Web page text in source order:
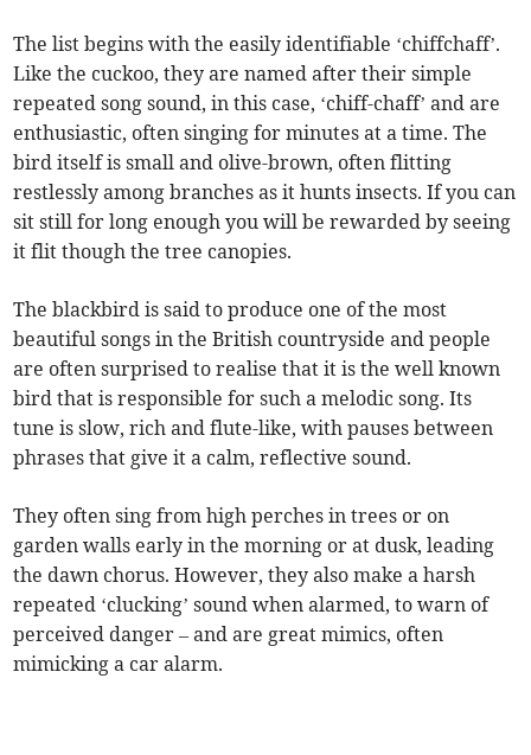
The list begins with the easily identifiable ‘chiffchaff’.
Like the cuckoo, they are named after their simple
repeated song sound, in this case, ‘chiff-chaff’ and are
enthusiastic, often singing for minutes at a time. The
bird itself is small and olive-brown, often flitting
restlessly among branches as it hunts insects. If you can
sit still for long enough you will be rewarded by seeing
it flit though the tree canopies.
The blackbird is said to produce one of the most
beautiful songs in the British countryside and people
are often surprised to realise that it is the well known
bird that is responsible for such a melodic song. Its
tune is slow, rich and flute-like, with pauses between
phrases that give it a calm, reflective sound.
They often sing from high perches in trees or on
garden walls early in the morning or at dusk, leading
the dawn chorus. However, they also make a harsh
repeated ‘clucking’ sound when alarmed, to warn of
perceived danger – and are great mimics, often
mimicking a car alarm.